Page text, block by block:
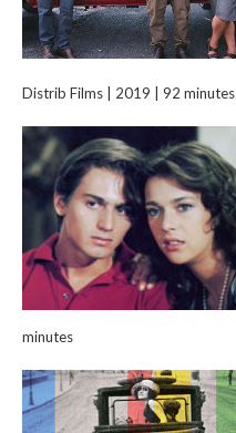
Distrib Films | 2019 | 92 minutes
minutes